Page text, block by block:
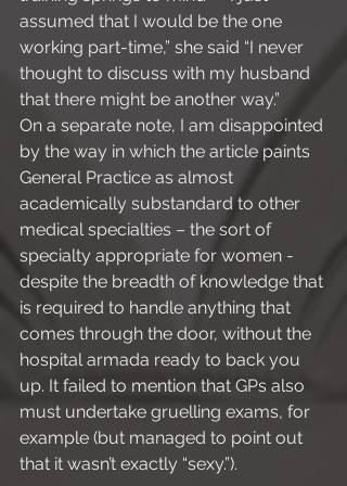
assumed that I would be the one
working part-time,” she said “I never
thought to discuss with my husband
that there might be another way.”
On a separate note, I am disappointed
by the way in which the article paints
General Practice as almost
academically substandard to other
medical specialties – the sort of
specialty appropriate for women -
despite the breadth of knowledge that
is required to handle anything that
comes through the door, without the
hospital armada ready to back you
up. It failed to mention that GPs also
must undertake gruelling exams, for
example (but managed to point out
that it wasn’t exactly “sexy.”).